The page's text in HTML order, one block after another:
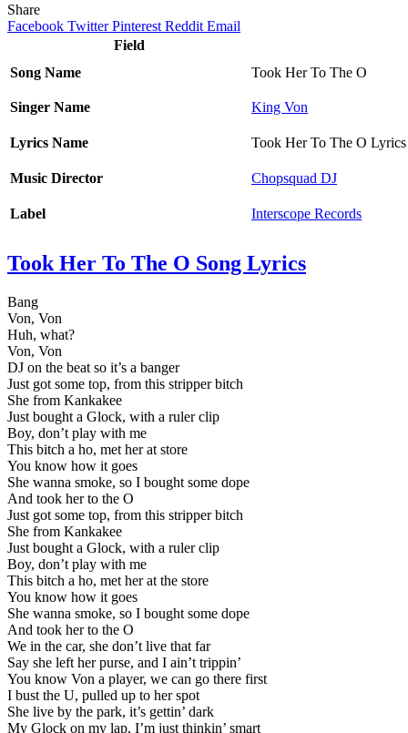
Share
Facebook Twitter Pinterest Reddit Email
Field
Song Name
Took Her To The O
Singer Name King Von
Lyrics Name Took Her To The O Lyrics
Music Director Chopsquad DJ
Label Interscope Records
Took Her To The O Song Lyrics
Bang
Von, Von
Huh, what?
Von, Von
DJ on the beat so it’s a banger
Just got some top, from this stripper bitch
She from Kankakee
Just bought a Glock, with a ruler clip
Boy, don’t play with me
This bitch a ho, met her at store
You know how it goes
She wanna smoke, so I bought some dope
And took her to the O
Just got some top, from this stripper bitch
She from Kankakee
Just bought a Glock, with a ruler clip
Boy, don’t play with me
This bitch a ho, met her at the store
You know how it goes
She wanna smoke, so I bought some dope
And took her to the O
We in the car, she don’t live that far
Say she left her purse, and I ain’t trippin’
You know Von a player, we can go there first
I bust the U, pulled up to her spot
She live by the park, it’s gettin’ dark
My Glock on my lap, I’m just thinkin’ smart